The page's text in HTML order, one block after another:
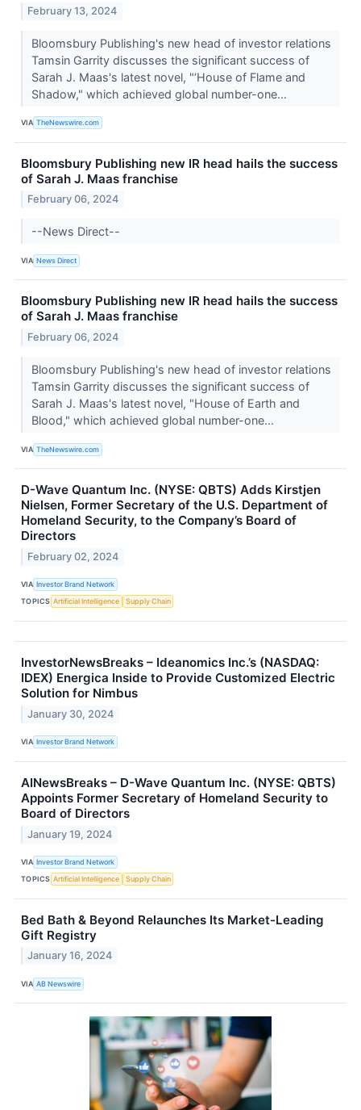
February 13, 2024
Bloomsbury Publishing's new head of investor relations
Tamsin Garrity discusses the significant success of
Sarah J. Maas's latest novel, "‘House of Flame and
Shadow," which achieved global number-one...
VIA TheNewswire.com
Bloomsbury Publishing new IR head hails the success
of Sarah J. Maas franchise
February 06, 2024
--News Direct--
VIA News Direct
Bloomsbury Publishing new IR head hails the success
of Sarah J. Maas franchise
February 06, 2024
Bloomsbury Publishing's new head of investor relations
Tamsin Garrity discusses the significant success of
Sarah J. Maas's latest novel, "House of Earth and
Blood," which achieved global number-one...
VIA TheNewswire.com
D-Wave Quantum Inc. (NYSE: QBTS) Adds Kirstjen
Nielsen, Former Secretary of the U.S. Department of
Homeland Security, to the Company’s Board of
Directors
February 02, 2024
VIA Investor Brand Network
TOPICS Artificial Intelligence Supply Chain
InvestorNewsBreaks – Ideanomics Inc.’s (NASDAQ:
IDEX) Energica Inside to Provide Customized Electric
Solution for Nimbus
January 30, 2024
VIA Investor Brand Network
AINewsBreaks – D-Wave Quantum Inc. (NYSE: QBTS)
Appoints Former Secretary of Homeland Security to
Board of Directors
January 19, 2024
VIA Investor Brand Network
TOPICS Artificial Intelligence Supply Chain
Bed Bath & Beyond Relaunches Its Market-Leading
Gift Registry
January 16, 2024
VIA AB Newswire